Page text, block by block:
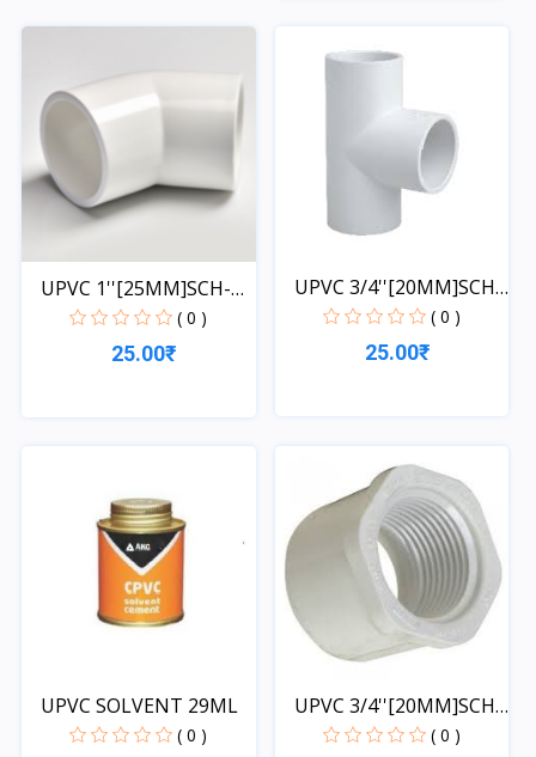
UPVC 1''[25MM]SCH-
40-EL...
( 0 )
25.00₹
UPVC 3/4''[20MM]SCH-
40-...
( 0 )
25.00₹
UPVC SOLVENT 29ML
( 0 )
UPVC 3/4''[20MM]SCH-
40-...
( 0 )